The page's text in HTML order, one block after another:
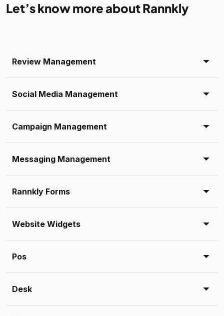
Let’s know more about Rannkly
Review Management
Social Media Management
Campaign Management
Messaging Management
Rannkly Forms
Website Widgets
Pos
Desk